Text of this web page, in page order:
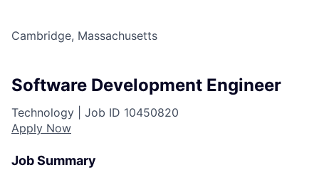
Cambridge, Massachusetts
Software Development Engineer
Technology | Job ID 10450820
Apply Now
Job Summary